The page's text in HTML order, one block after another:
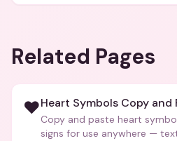
Related Pages
❤️Heart Symbols Copy
Copy and paste heart
signs for use anywhere —